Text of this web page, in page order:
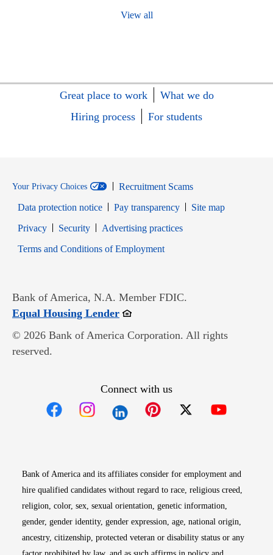
View all
Great place to work
What we do
Hiring process
For students
Your Privacy Choices
Recruitment Scams
Data protection notice
Pay transparency
Site map
PrivacyOpens in new window
SecurityOpens in new window
Advertising practices
Terms and Conditions of EmploymentOpens in new window
Bank of America, N.A. Member FDIC.
Equal Housing LenderOpens in new window
© 2026 Bank of America Corporation. All rights
reserved.
Connect with us
Bank of America and its affiliates consider for employment and
hire qualified candidates without regard to race, religious creed,
religion, color, sex, sexual orientation, genetic information,
gender, gender identity, gender expression, age, national origin,
ancestry, citizenship, protected veteran or disability status or any